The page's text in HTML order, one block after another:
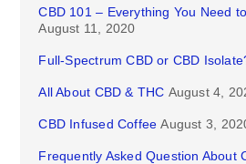
CBD 101 – Everything You Need
August 11, 2020
Full-Spectrum CBD or CBD
All About CBD & THC August 4,
CBD Infused Coffee August 3,
Frequently Asked Question About